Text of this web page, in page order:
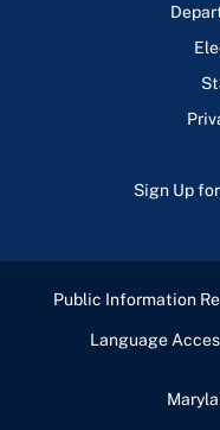
Sign Up
Public Information
Language